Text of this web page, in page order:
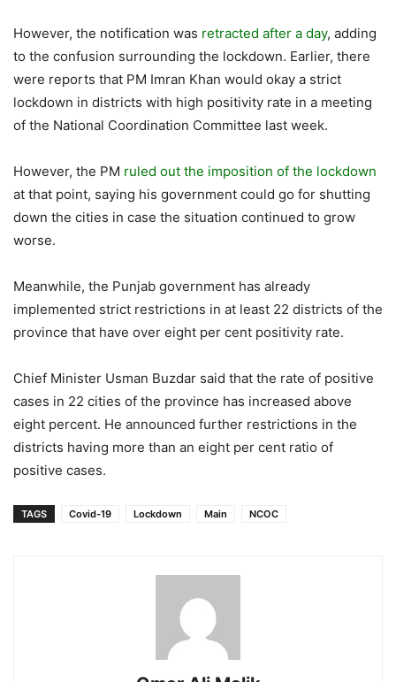
However, the notification was retracted after a day, adding
to the confusion surrounding the lockdown. Earlier, there
were reports that PM Imran Khan would okay a strict
lockdown in districts with high positivity rate in a meeting
of the National Coordination Committee last week.
However, the PM ruled out the imposition of the lockdown
at that point, saying his government could go for shutting
down the cities in case the situation continued to grow
worse.
Meanwhile, the Punjab government has already
implemented strict restrictions in at least 22 districts of the
province that have over eight per cent positivity rate.
Chief Minister Usman Buzdar said that the rate of positive
cases in 22 cities of the province has increased above
eight percent. He announced further restrictions in the
districts having more than an eight per cent ratio of
positive cases.
TAGS Covid-19 Lockdown Main NCOC